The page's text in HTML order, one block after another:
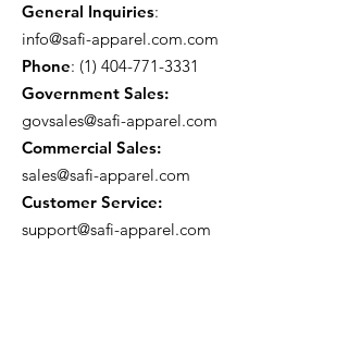
General Inquiries:
info@safi-apparel.com.com
Phone: (1) 404-771-3331
Government Sales:
govsales@safi-apparel.com
Commercial Sales:
sales@safi-apparel.com
Customer Service:
support@safi-apparel.com